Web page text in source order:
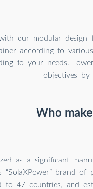
our modular design
according to
to your needs.
objectives by
Who
as a significant
“SolaXPower” brand
to 47 countries, and